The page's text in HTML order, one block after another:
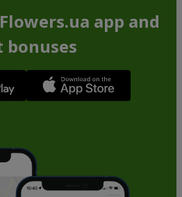
app and
bonuses